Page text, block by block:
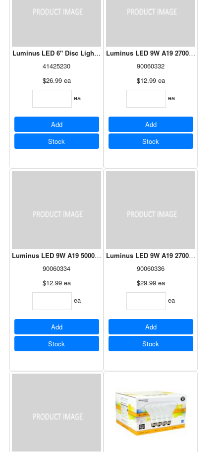
Luminus LED 6" Disc Light 1100LM White
41425230
$26.99 ea
ea
Add
Stock
Luminus LED 9W A19 2700K - 10
90060332
$12.99 ea
ea
Add
Stock
Luminus LED 9W A19 5000K - 10 Pack
90060334
$12.99 ea
ea
Add
Stock
Luminus LED 9W A19 2700K - 24
90060336
$29.99 ea
ea
Add
Stock